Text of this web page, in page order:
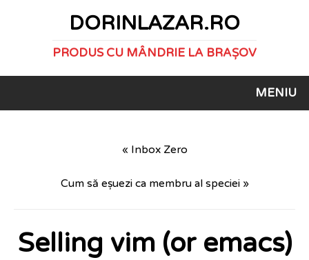
DORINLAZAR.RO
PRODUS CU MÂNDRIE LA BRAȘOV
MENIU
« Inbox Zero
Cum să eșuezi ca membru al speciei »
Selling vim (or emacs)